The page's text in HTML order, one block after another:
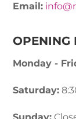
Email:
OPENING
Monday -
Saturday: